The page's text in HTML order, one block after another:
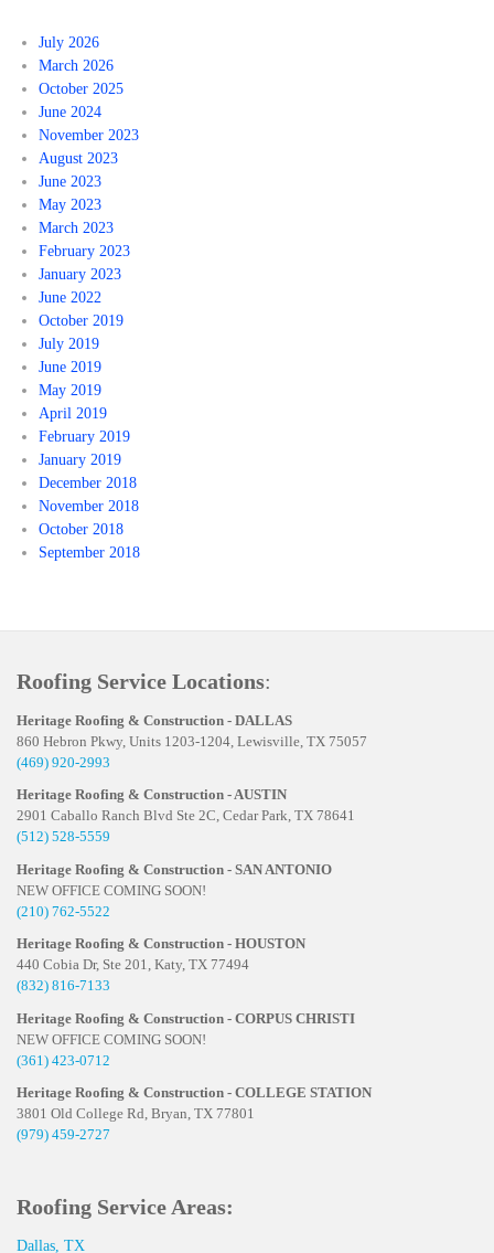
July 2026
March 2026
October 2025
June 2024
November 2023
August 2023
June 2023
May 2023
March 2023
February 2023
January 2023
June 2022
October 2019
July 2019
June 2019
May 2019
April 2019
February 2019
January 2019
December 2018
November 2018
October 2018
September 2018
Roofing Service Locations:
Heritage Roofing & Construction - DALLAS
860 Hebron Pkwy, Units 1203-1204, Lewisville, TX 75057
(469) 920-2993
Heritage Roofing & Construction - AUSTIN
2901 Caballo Ranch Blvd Ste 2C, Cedar Park, TX 78641
(512) 528-5559
Heritage Roofing & Construction - SAN ANTONIO
NEW OFFICE COMING SOON!
(210) 762-5522
Heritage Roofing & Construction - HOUSTON
440 Cobia Dr, Ste 201, Katy, TX 77494
(832) 816-7133
Heritage Roofing & Construction - CORPUS CHRISTI
NEW OFFICE COMING SOON!
(361) 423-0712
Heritage Roofing & Construction - COLLEGE STATION
3801 Old College Rd, Bryan, TX 77801
(979) 459-2727
Roofing Service Areas:
Dallas, TX